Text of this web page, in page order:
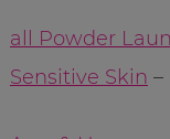
all Powder
Sensitive Skin –